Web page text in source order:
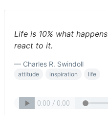
Life is 10% what
react to it.
— Charles R. Swindoll
attitude inspiration life